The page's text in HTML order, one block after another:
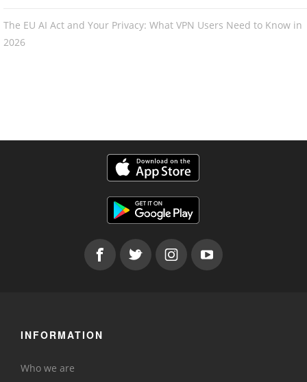
The EU AI Act and Your Privacy: What VPN Users Need to Know in
2026
INFORMATION
Who we are